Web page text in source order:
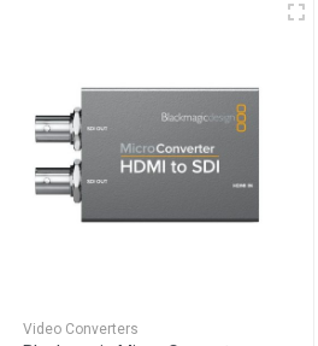
Video Converters